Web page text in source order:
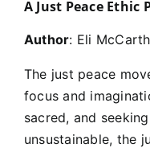
A Just Peace Ethic
Author: Eli
The just peace
focus and
sacred, and
unsustainable, the